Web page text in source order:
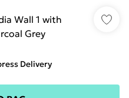
Wall 1 with
Grey
Delivery